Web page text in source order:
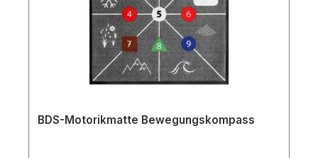
BDS-Motorikmatte Bewegungskompass